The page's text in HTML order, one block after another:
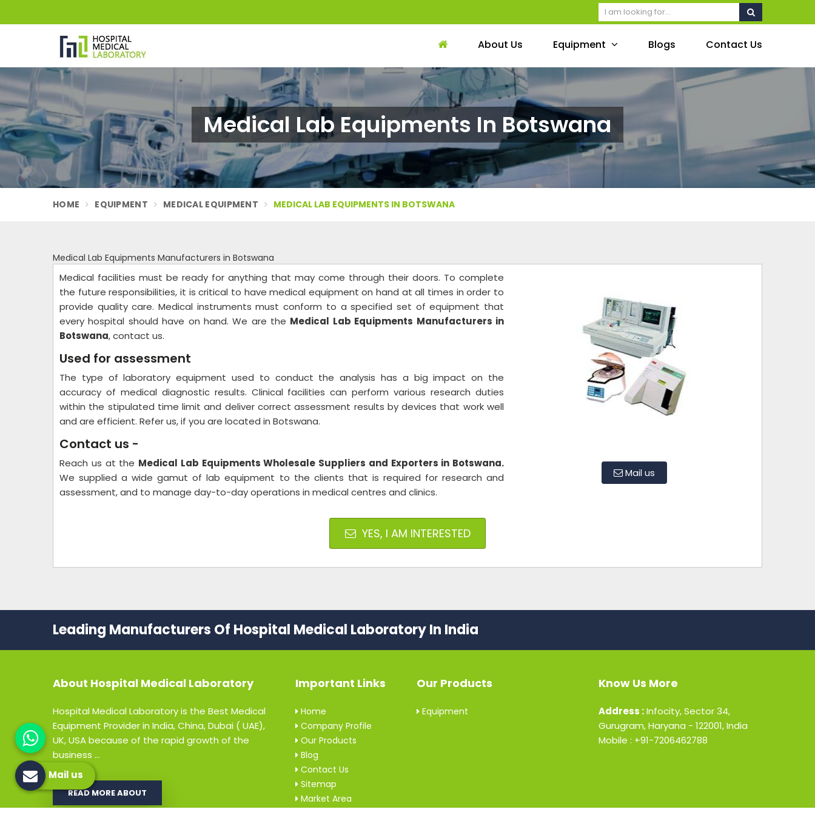
About Us Equipment Blogs Contact Us
Medical Lab Equipments In Botswana
HOME EQUIPMENT MEDICAL EQUIPMENT MEDICAL LAB EQUIPMENTS IN BOTSWANA
Medical Lab Equipments Manufacturers in Botswana
Mail us
Medical facilities must be ready for anything that may come through their doors. To complete
the future responsibilities, it is critical to have medical equipment on hand at all times in order to
provide quality care. Medical instruments must conform to a specified set of equipment that
every hospital should have on hand. We are the Medical Lab Equipments Manufacturers in
Botswana, contact us.
Used for assessment
The type of laboratory equipment used to conduct the analysis has a big impact on the
accuracy of medical diagnostic results. Clinical facilities can perform various research duties
within the stipulated time limit and deliver correct assessment results by devices that work well
and are efficient. Refer us, if you are located in Botswana.
Contact us -
Reach us at the Medical Lab Equipments Wholesale Suppliers and Exporters in Botswana.
We supplied a wide gamut of lab equipment to the clients that is required for research and
assessment, and to manage day-to-day operations in medical centres and clinics.
YES, I AM INTERESTED
Leading Manufacturers Of Hospital Medical Laboratory In India
About Hospital Medical Laboratory
Hospital Medical Laboratory is the Best Medical
Equipment Provider in India, China, Dubai ( UAE),
UK, USA because of the rapid growth of the
business ...
READ MORE ABOUT
Important Links
Home
Company Profile
Our Products
Blog
Contact Us
Sitemap
Market Area
Our Products
Equipment
Know Us More
Address :Infocity, Sector 34,
Gurugram, Haryana - 122001, India
Mobile : +91-7206462788
Mail us